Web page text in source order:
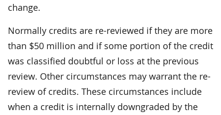
change.
Normally credits are re-reviewed if they are more
than $50 million and if some portion of the credit
was classified doubtful or loss at the previous
review. Other circumstances may warrant the re-
review of credits. These circumstances include
when a credit is internally downgraded by the